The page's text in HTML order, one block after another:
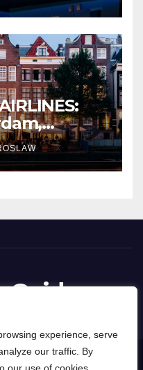
experience, serve
our traffic. By
Guides
News Way byThemeansar